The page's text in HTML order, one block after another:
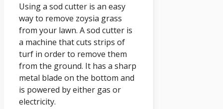
Using a sod cutter is an easy
way to remove zoysia grass
from your lawn. A sod cutter is
a machine that cuts strips of
turf in order to remove them
from the ground. It has a sharp
metal blade on the bottom and
is powered by either gas or
electricity.